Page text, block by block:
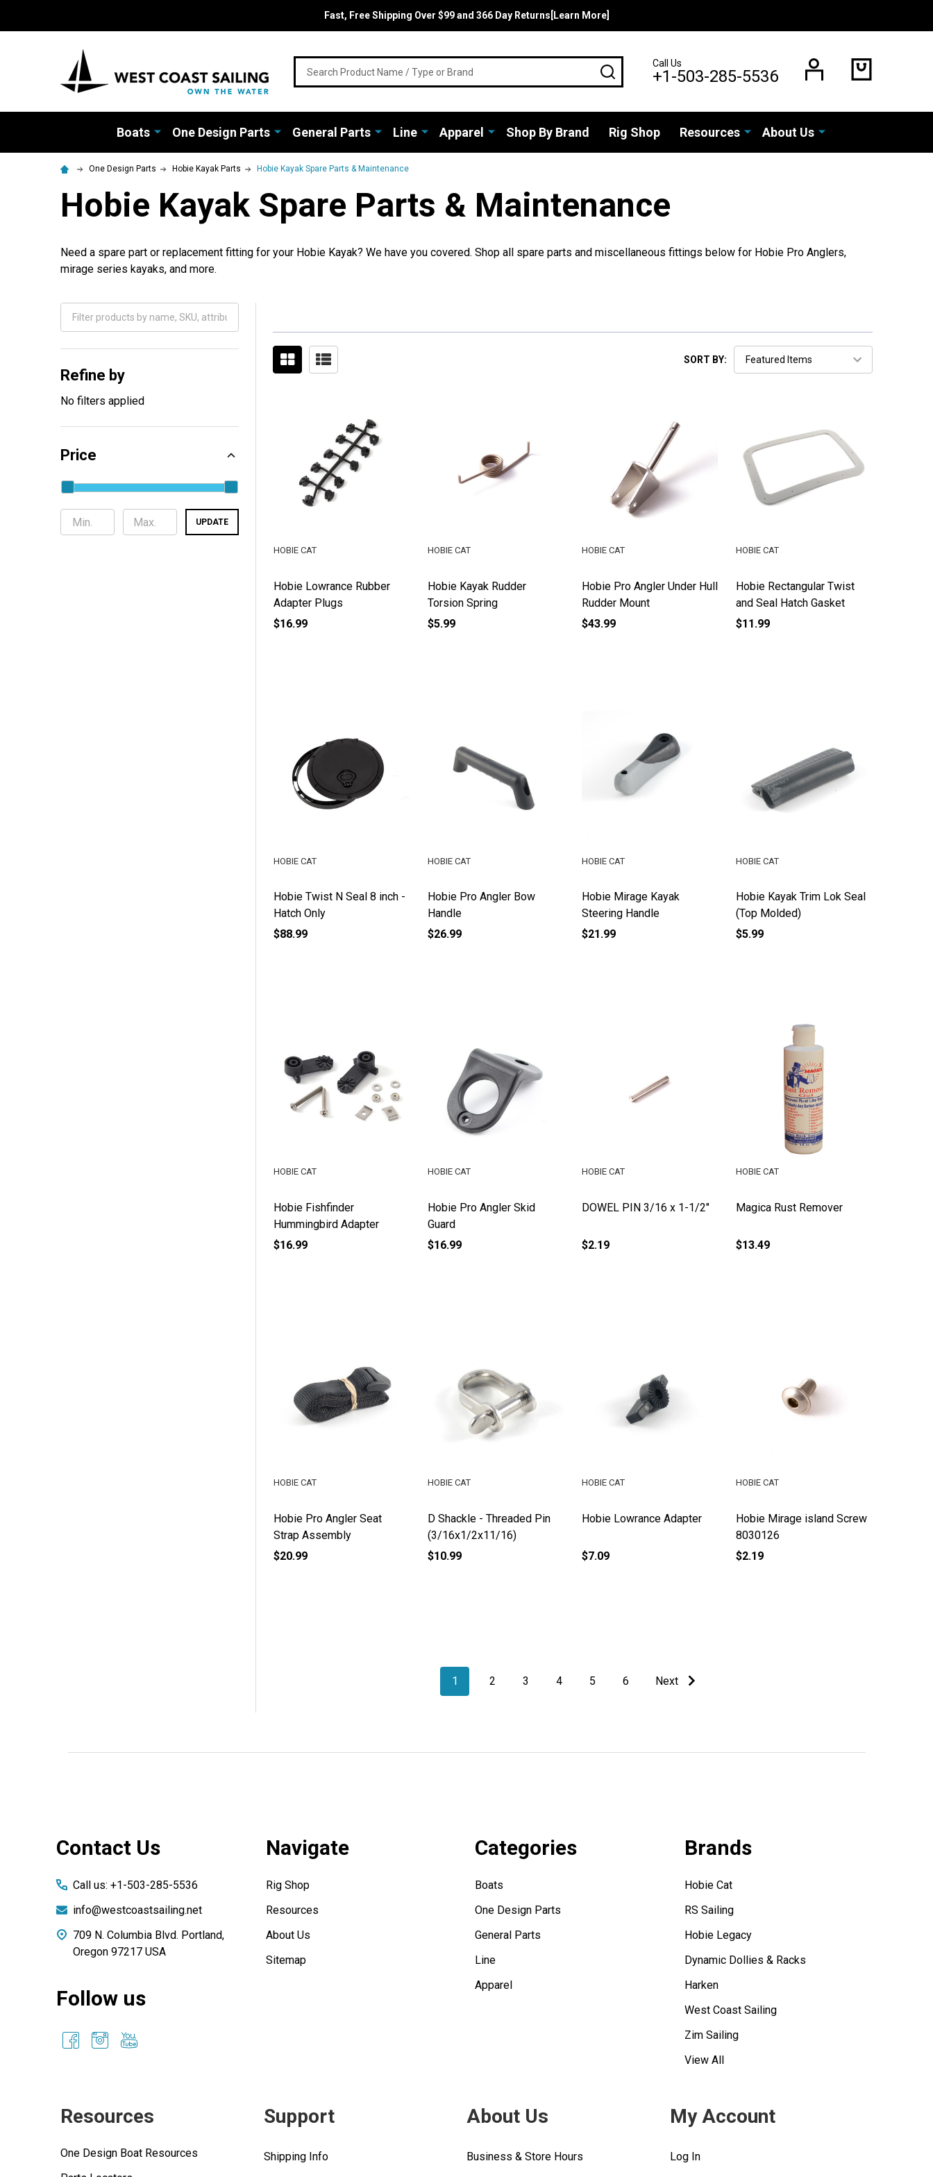
Fast, Free Shipping Over $99 and 366 Day Returns[Learn More]
SEARCHCall Us
+1-503-285-5536
Boats One Design Parts General Parts Line Apparel Shop By Brand Rig Shop Resources About Us
One Design Parts Hobie Kayak Parts Hobie Kayak Spare Parts & Maintenance
Hobie Kayak Spare Parts & Maintenance
Need a spare part or replacement fitting for your Hobie Kayak? We have you covered. Shop all spare parts and miscellaneous fittings below for Hobie Pro Anglers,
mirage series kayaks, and more.
Filter
Refine by
No filters applied
Price
UPDATE
SORT BY:
Hobie Lowrance Rubber
Adapter Plugs
HOBIE CAT
$16.99
Hobie Kayak Rudder
Torsion Spring
HOBIE CAT
$5.99
Hobie Pro Angler Under Hull
Rudder Mount
HOBIE CAT
$43.99
Hobie Rectangular Twist
and Seal Hatch Gasket
HOBIE CAT
$11.99
Hobie Twist N Seal 8 inch -
Hatch Only
HOBIE CAT
$88.99
Hobie Pro Angler Bow
Handle
HOBIE CAT
$26.99
Hobie Mirage Kayak
Steering Handle
HOBIE CAT
$21.99
Hobie Kayak Trim Lok Seal
(Top Molded)
HOBIE CAT
$5.99
Hobie Fishfinder
Hummingbird Adapter
HOBIE CAT
$16.99
Hobie Pro Angler Skid
Guard
HOBIE CAT
$16.99
DOWEL PIN 3/16 x 1-1/2"
HOBIE CAT
$2.19
Magica Rust Remover
HOBIE CAT
$13.49
Hobie Pro Angler Seat
Strap Assembly
HOBIE CAT
$20.99
D Shackle - Threaded Pin
(3/16x1/2x11/16)
HOBIE CAT
$10.99
Hobie Lowrance Adapter
HOBIE CAT
$7.09
Hobie Mirage island Screw
8030126
HOBIE CAT
$2.19
1 2 3 4 5 6 Next
Contact Us
Call us: +1-503-285-5536
info@westcoastsailing.net
709 N. Columbia Blvd. Portland,
Oregon 97217 USA
Follow us
Navigate
Rig Shop
Resources
About Us
Sitemap
Categories
Boats
One Design Parts
General Parts
Line
Apparel
Brands
Hobie Cat
RS Sailing
Hobie Legacy
Dynamic Dollies & Racks
Harken
West Coast Sailing
Zim Sailing
View All
Resources
One Design Boat Resources
Support
Shipping Info
About Us
Business & Store Hours
My Account
Log In